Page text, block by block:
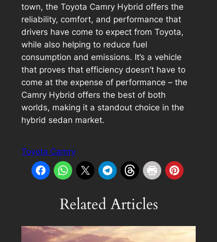
town, the Toyota Camry Hybrid offers the
reliability, comfort, and performance that
drivers have come to expect from Toyota,
while also helping to reduce fuel
consumption and emissions. It’s a vehicle
that proves that efficiency doesn’t have to
come at the expense of performance – the
Camry Hybrid offers the best of both
worlds, making it a standout choice in the
hybrid sedan market.
Toyota Camry
Related Articles